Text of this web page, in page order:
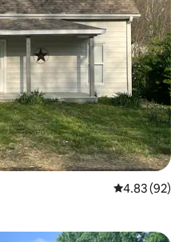
4.83 out of 5
4.83 (92)